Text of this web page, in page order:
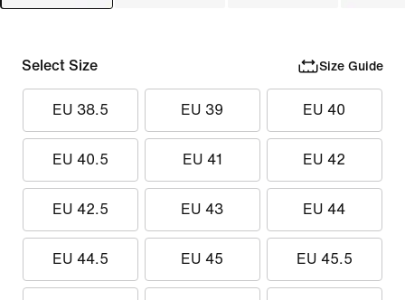
Select Size Size Guide
EU 38.5 EU 39 EU 40
EU 40.5 EU 41 EU 42
EU 42.5 EU 43 EU 44
EU 44.5 EU 45 EU 45.5